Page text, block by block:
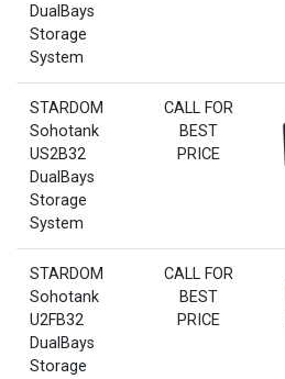
DualBays
Storage
System
STARDOM
Sohotank
US2B32
DualBays
Storage
System
CALL FOR
BEST
PRICE
STARDOM
Sohotank
U2FB32
DualBays
Storage
CALL FOR
BEST
PRICE